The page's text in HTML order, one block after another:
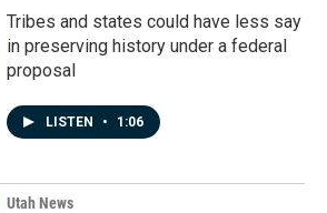
Tribes and states could have less say
in preserving history under a federal
proposal
LISTEN • 1:06
Utah News